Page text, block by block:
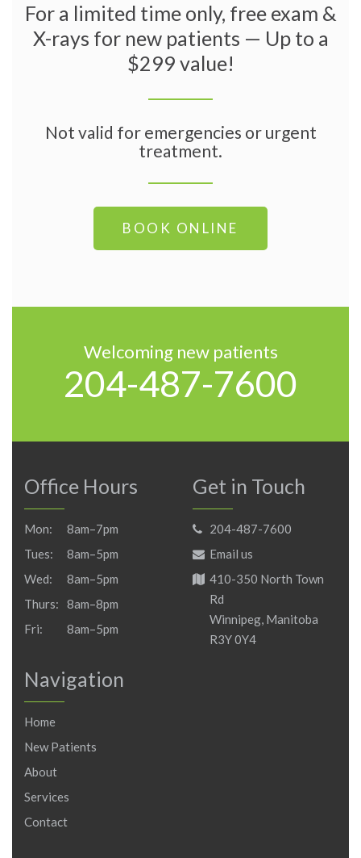
For a limited time only, free exam &
X-rays for new patients — Up to a
$299 value!
Not valid for emergencies or urgent
treatment.
BOOK ONLINE
Welcoming new patients
204-487-7600
Office Hours
Mon:
8am–7pm
Tues:
8am–5pm
Wed:
8am–5pm
Thurs:
8am–8pm
Fri:
8am–5pm
Get in Touch
204-487-7600
Email us
410-350 North Town
Rd
Winnipeg, Manitoba
R3Y 0Y4
Navigation
Home
New Patients
About
Services
Contact